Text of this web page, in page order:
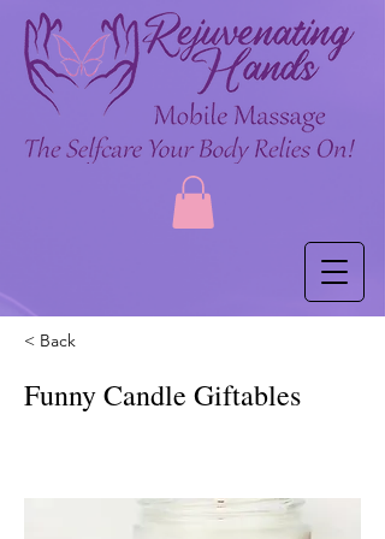
< Back
Funny Candle Giftables